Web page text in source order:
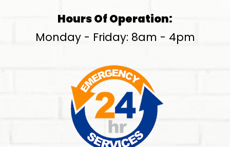
Hours Of Operation:
Monday - Friday: 8am - 4pm